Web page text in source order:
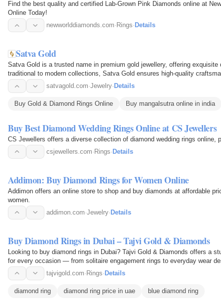
Find the best quality and certified Lab-Grown Pink Diamonds online at
Online Today!
newworlddiamonds.com· Rings· Details
Satva Gold
Satva Gold is a trusted name in premium gold jewellery, offering
traditional to modern collections, Satva Gold ensures high-quality
range of…
satvagold.com·Jewelry· Details
Buy Gold & Diamond Rings Online Buy mangalsutra online in india
Buy Best Diamond Wedding Rings Online at CS Jewellers
CS Jewellers offers a diverse collection of diamond wedding rings online,
csjewellers.com· Rings· Details
Addimon: Buy Diamond Rings for Women Online
Addimon offers an online store to shop and buy diamonds at affordable
women.
addimon.com·Jewelry· Details
Buy Diamond Rings in Dubai – Tajvi Gold & Diamonds
Looking to buy diamond rings in Dubai? Tajvi Gold & Diamonds offers a
for every occasion — from solitaire engagement rings to everyday wear
care…
tajvigold.com·Rings·Details
diamond ring diamond ring price in uae blue diamond ring